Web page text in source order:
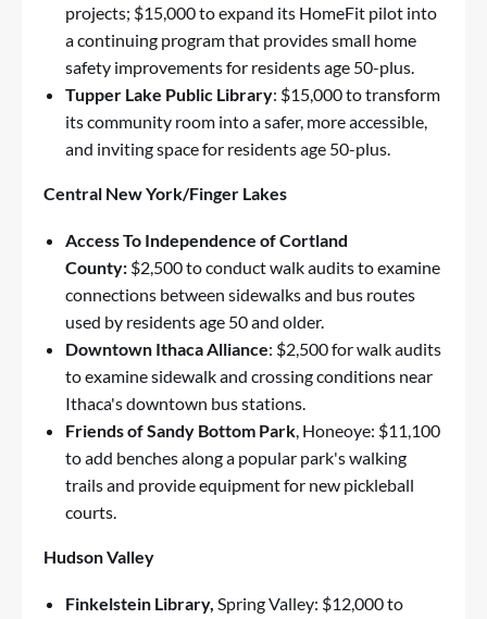
projects; $15,000 to expand its HomeFit pilot into
a continuing program that provides small home
safety improvements for residents age 50-plus.
Tupper Lake Public Library: $15,000 to transform
its community room into a safer, more accessible,
and inviting space for residents age 50-plus.
Central New York/Finger Lakes
Access To Independence of Cortland
County: $2,500 to conduct walk audits to examine
connections between sidewalks and bus routes
used by residents age 50 and older.
Downtown Ithaca Alliance: $2,500 for walk audits
to examine sidewalk and crossing conditions near
Ithaca's downtown bus stations.
Friends of Sandy Bottom Park, Honeoye: $11,100
to add benches along a popular park's walking
trails and provide equipment for new pickleball
courts.
Hudson Valley
Finkelstein Library, Spring Valley: $12,000 to